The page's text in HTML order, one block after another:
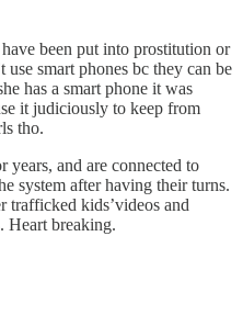
been put into prostitution or
smart phones bc they can be
has a smart phone it was
it judiciously to keep from
tho.
years, and are connected to
system after having their turns.
trafficked kids’videos and
Heart breaking.